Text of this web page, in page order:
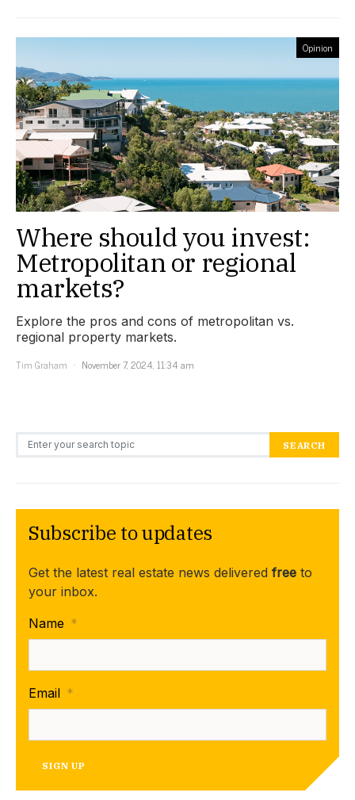
Opinion
Where should you invest:
Metropolitan or regional
markets?
Explore the pros and cons of metropolitan vs.
regional property markets.
Tim Graham
November 7, 2024, 11:34 am
Search for: SEARCH
Subscribe to updates
Get the latest real estate news delivered free to
your inbox.
Name *
Email *
SIGN UP